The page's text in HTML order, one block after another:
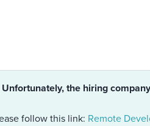
the hiring
follow this link: Remote